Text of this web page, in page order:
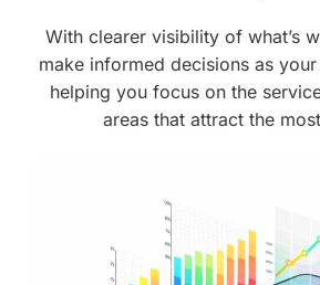
With clearer visibility of what’s
make informed decisions as
helping you focus on the
areas that attract the